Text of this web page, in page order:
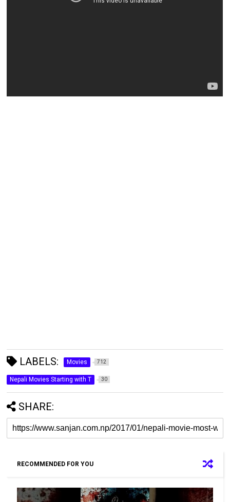
LABELS: Movies 712
Nepali Movies Starting with T 30
SHARE:
RECOMMENDED FOR YOU